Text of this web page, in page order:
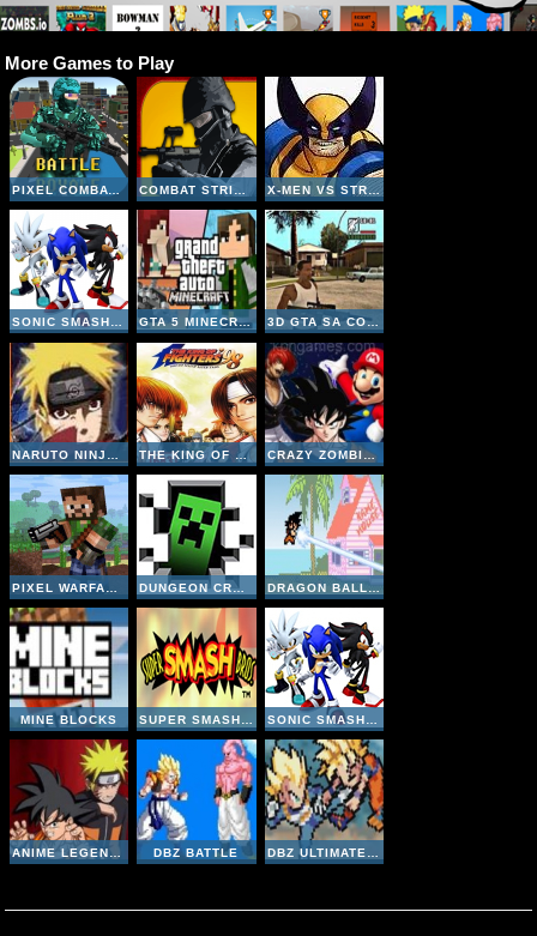
More Games to Play
PIXEL COMBAT MULTIPLAYER X-MEN VS STREET FIGHTER
SONIC SMASH BROTHERS GTA 5 MINECRAFT 3D GTA SA COUNTER STRIKE
THE KING OF FIGHTERS 98 CRAZY ZOMBIE 9
DUNGEON CRAFT DRAGON BALL Z DEVOLUTION 1-2
MINE BLOCKS SUPER SMASH BROS SONIC SMASH BROTHERS
ANIME LEGENDS 2-5 DBZ BATTLE